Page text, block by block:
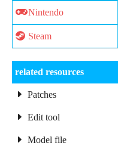
Nintendo
Steam
related resources
Patches
Edit tool
Model file